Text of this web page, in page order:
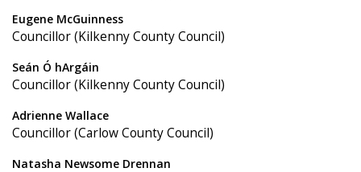
Eugene McGuinness
Councillor (Kilkenny County Council)
Seán Ó hArgáin
Councillor (Kilkenny County Council)
Adrienne Wallace
Councillor (Carlow County Council)
Natasha Newsome Drennan